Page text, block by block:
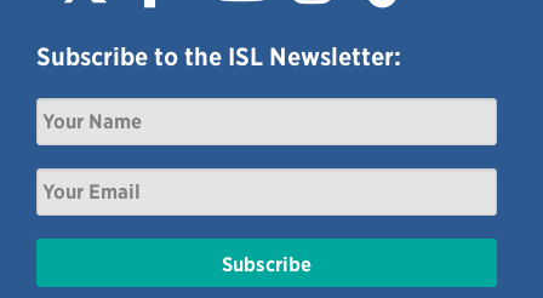
Subscribe to the ISL Newsletter: